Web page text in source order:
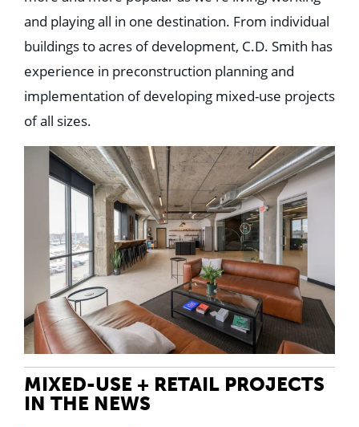
Healthcare
Hospitality
Housing
Industrial
Food + Beverage
Mixed-Use + Retail
BLOG
WORK HERE
CONTACT US
and playing all in one destination. From individual
buildings to acres of development, C.D. Smith has
experience in preconstruction planning and
implementation of developing mixed-use projects
of all sizes.
MIXED-USE + RETAIL PROJECTS
IN THE NEWS